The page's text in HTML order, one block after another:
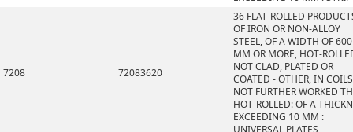
7208 72083620
36 FLAT-ROLLED
OF IRON OR NON-ALLOY
STEEL, OF A WIDTH OF 600
MM OR MORE, HOT-
NOT CLAD, PLATED OR
COATED - OTHER, IN
NOT FURTHER WORKED
HOT-ROLLED: OF A
EXCEEDING 10 MM :
UNIVERSAL PLATES